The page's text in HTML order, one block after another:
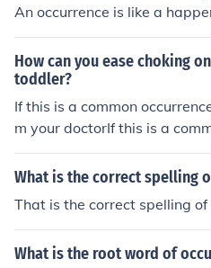
An occurrence is like a
occurred, there is an
How can you ease choking
toddler?
If this is a common
m your doctorIf this is a
the advise from your
ce, please get the advise
orIf this is a common
rom your doctorIf this is a
et the advise from your
What is the correct spelling
That is the correct spelling
What is the root word of